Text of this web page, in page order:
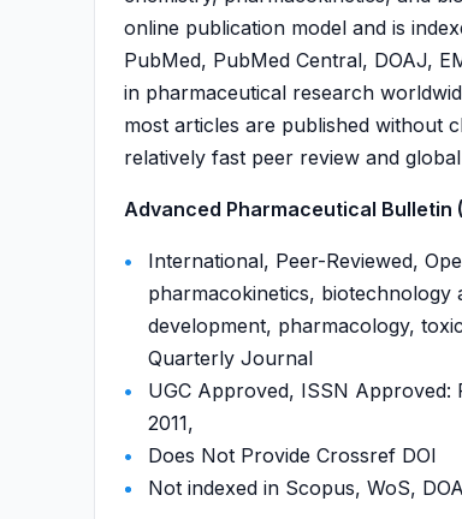
online publication model and is
PubMed, PubMed Central, DOAJ,
in pharmaceutical research
most articles are published without
relatively fast peer review and
Advanced Pharmaceutical Bulletin
International, Peer-Reviewed,
pharmacokinetics, biotechnology
development, pharmacology,
Quarterly Journal
UGC Approved, ISSN Approved:
2011,
Does Not Provide Crossref DOI
Not indexed in Scopus, WoS,